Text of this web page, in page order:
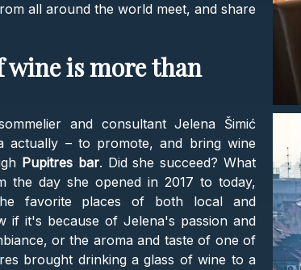
all around the world meet, and share
wine is more than
and consultant Jelena Šimić
actually – to promote, and bring wine
Pupitres bar. Did she succeed? What
the day she opened in 2017 to today,
favorite places of both local and
if it's because of Jelena's passion and
or the aroma and taste of one of
brought drinking a glass of wine to a